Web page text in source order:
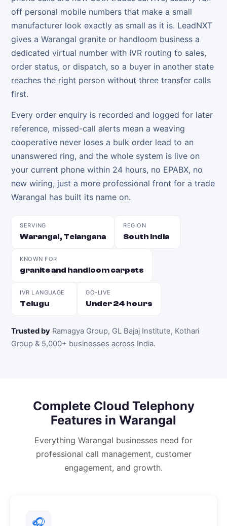
off personal mobile numbers that make a small
manufacturer look exactly as small as it is. LeadNXT
gives a Warangal granite or handloom business a
dedicated virtual number with IVR routing to sales,
order status, or dispatch, so a buyer in another state
reaches the right person without three transfer calls
first.
Every order enquiry is recorded and logged for later
reference, missed-call alerts mean a weaving
cooperative never loses a bulk order lead to an
unanswered ring, and the whole system is live on
your current phone within 24 hours, no EPABX, no
new wiring, just a more professional front for a trade
Warangal has built its name on.
SERVING
Warangal, Telangana
REGION
South India
KNOWN FOR
granite and handloom carpets
IVR LANGUAGE
Telugu
GO-LIVE
Under 24 hours
Trusted by Ramagya Group, GL Bajaj Institute, Kothari
Group & 5,000+ businesses across India.
Complete Cloud Telephony
Features in Warangal
Everything Warangal businesses need for
professional call management, customer
engagement, and growth.